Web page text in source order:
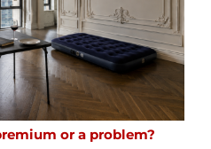
or a problem?